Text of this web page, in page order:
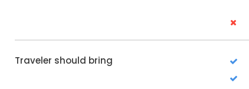
Traveler should bring